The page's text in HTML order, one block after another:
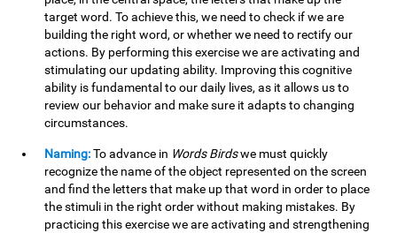
target word. To achieve this, we need to check if we are
building the right word, or whether we need to rectify our
actions. By performing this exercise we are activating and
stimulating our updating ability. Improving this cognitive
ability is fundamental to our daily lives, as it allows us to
review our behavior and make sure it adapts to changing
circumstances.
Naming:To advance in Words Birdswe must quickly
recognize the name of the object represented on the screen
and find the letters that make up that word in order to place
the stimuli in the right order without making mistakes. By
practicing this exercise we are activating and strengthening